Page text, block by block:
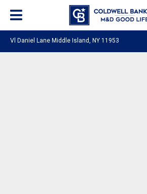
Vl Daniel Lane Middle Island, NY 11953